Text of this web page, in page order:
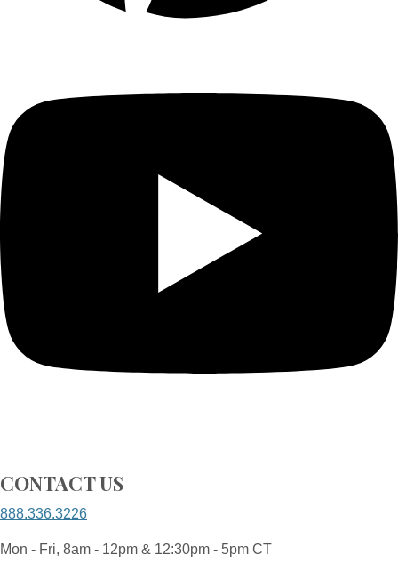
CONTACT US
888.336.3226
Mon - Fri, 8am - 12pm & 12:30pm - 5pm CT